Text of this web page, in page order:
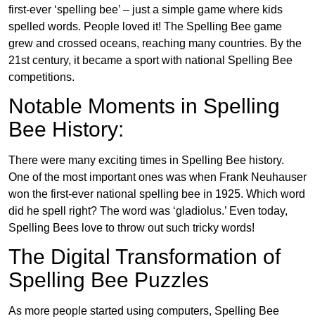
first-ever ‘spelling bee’ – just a simple game where kids
spelled words. People loved it! The Spelling Bee game
grew and crossed oceans, reaching many countries. By the
21st century, it became a sport with national Spelling Bee
competitions.
Notable Moments in Spelling
Bee History:
There were many exciting times in Spelling Bee history.
One of the most important ones was when Frank Neuhauser
won the first-ever national spelling bee in 1925. Which word
did he spell right? The word was ‘gladiolus.’ Even today,
Spelling Bees love to throw out such tricky words!
The Digital Transformation of
Spelling Bee Puzzles
As more people started using computers, Spelling Bee